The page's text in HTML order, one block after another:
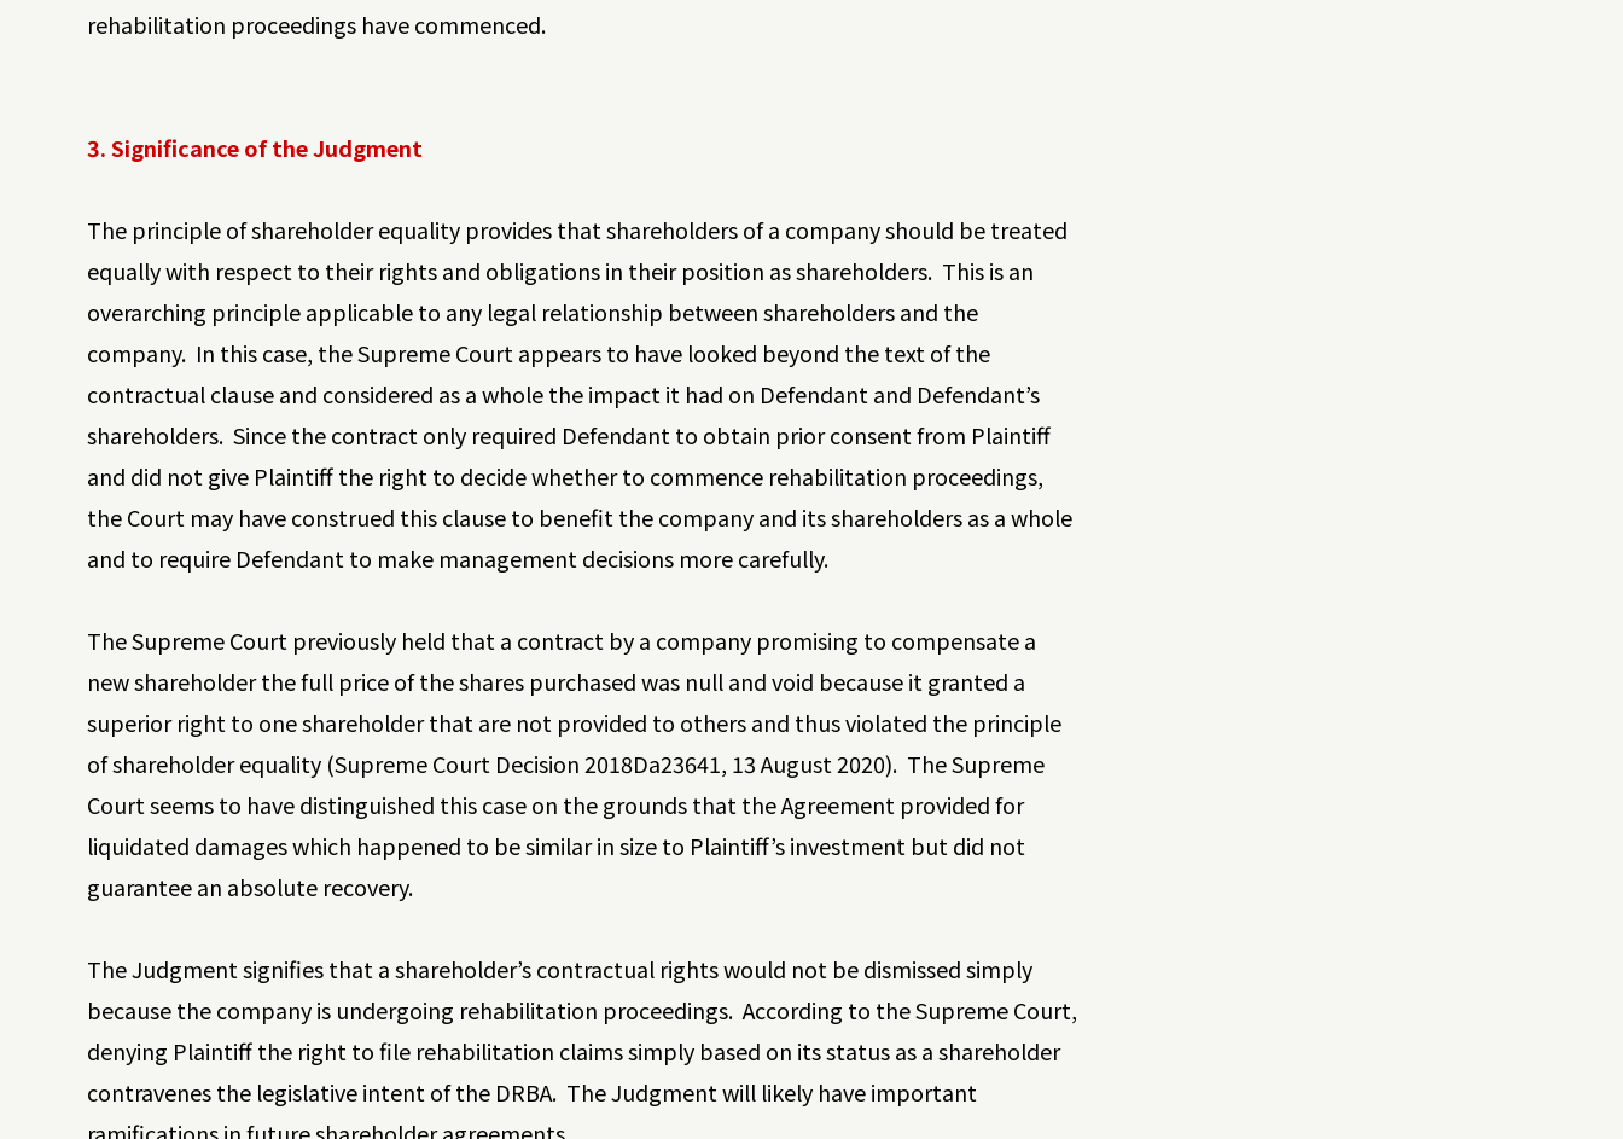
rehabilitation proceedings have commenced.
3. Significance of the Judgment
The principle of shareholder equality provides that shareholders of a company should be treated
equally with respect to their rights and obligations in their position as shareholders. This is an
overarching principle applicable to any legal relationship between shareholders and the
company. In this case, the Supreme Court appears to have looked beyond the text of the
contractual clause and considered as a whole the impact it had on Defendant and Defendant’s
shareholders. Since the contract only required Defendant to obtain prior consent from Plaintiff
and did not give Plaintiff the right to decide whether to commence rehabilitation proceedings,
the Court may have construed this clause to benefit the company and its shareholders as a whole
and to require Defendant to make management decisions more carefully.
The Supreme Court previously held that a contract by a company promising to compensate a
new shareholder the full price of the shares purchased was null and void because it granted a
superior right to one shareholder that are not provided to others and thus violated the principle
of shareholder equality (Supreme Court Decision 2018Da23641, 13 August 2020). The Supreme
Court seems to have distinguished this case on the grounds that the Agreement provided for
liquidated damages which happened to be similar in size to Plaintiff’s investment but did not
guarantee an absolute recovery.
The Judgment signifies that a shareholder’s contractual rights would not be dismissed simply
because the company is undergoing rehabilitation proceedings. According to the Supreme Court,
denying Plaintiff the right to file rehabilitation claims simply based on its status as a shareholder
contravenes the legislative intent of the DRBA. The Judgment will likely have important